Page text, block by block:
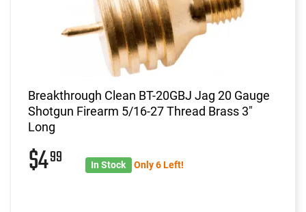
Breakthrough Clean BT-20GBJ Jag 20 Gauge
Shotgun Firearm 5/16-27 Thread Brass 3"
Long
$499 In Stock Only 6 Left!